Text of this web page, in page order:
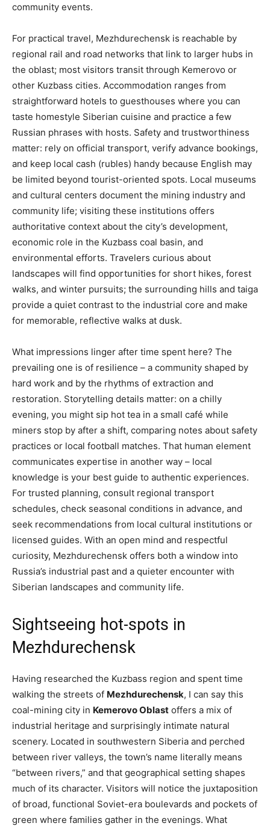
community events.
For practical travel, Mezhdurechensk is reachable by
regional rail and road networks that link to larger hubs in
the oblast; most visitors transit through Kemerovo or
other Kuzbass cities. Accommodation ranges from
straightforward hotels to guesthouses where you can
taste homestyle Siberian cuisine and practice a few
Russian phrases with hosts. Safety and trustworthiness
matter: rely on official transport, verify advance bookings,
and keep local cash (rubles) handy because English may
be limited beyond tourist-oriented spots. Local museums
and cultural centers document the mining industry and
community life; visiting these institutions offers
authoritative context about the city’s development,
economic role in the Kuzbass coal basin, and
environmental efforts. Travelers curious about
landscapes will find opportunities for short hikes, forest
walks, and winter pursuits; the surrounding hills and taiga
provide a quiet contrast to the industrial core and make
for memorable, reflective walks at dusk.
What impressions linger after time spent here? The
prevailing one is of resilience – a community shaped by
hard work and by the rhythms of extraction and
restoration. Storytelling details matter: on a chilly
evening, you might sip hot tea in a small café while
miners stop by after a shift, comparing notes about safety
practices or local football matches. That human element
communicates expertise in another way – local
knowledge is your best guide to authentic experiences.
For trusted planning, consult regional transport
schedules, check seasonal conditions in advance, and
seek recommendations from local cultural institutions or
licensed guides. With an open mind and respectful
curiosity, Mezhdurechensk offers both a window into
Russia’s industrial past and a quieter encounter with
Siberian landscapes and community life.
Sightseeing hot-spots in
Mezhdurechensk
Having researched the Kuzbass region and spent time
walking the streets of Mezhdurechensk, I can say this
coal-mining city in Kemerovo Oblast offers a mix of
industrial heritage and surprisingly intimate natural
scenery. Located in southwestern Siberia and perched
between river valleys, the town’s name literally means
“between rivers,” and that geographical setting shapes
much of its character. Visitors will notice the juxtaposition
of broad, functional Soviet-era boulevards and pockets of
green where families gather in the evenings. What